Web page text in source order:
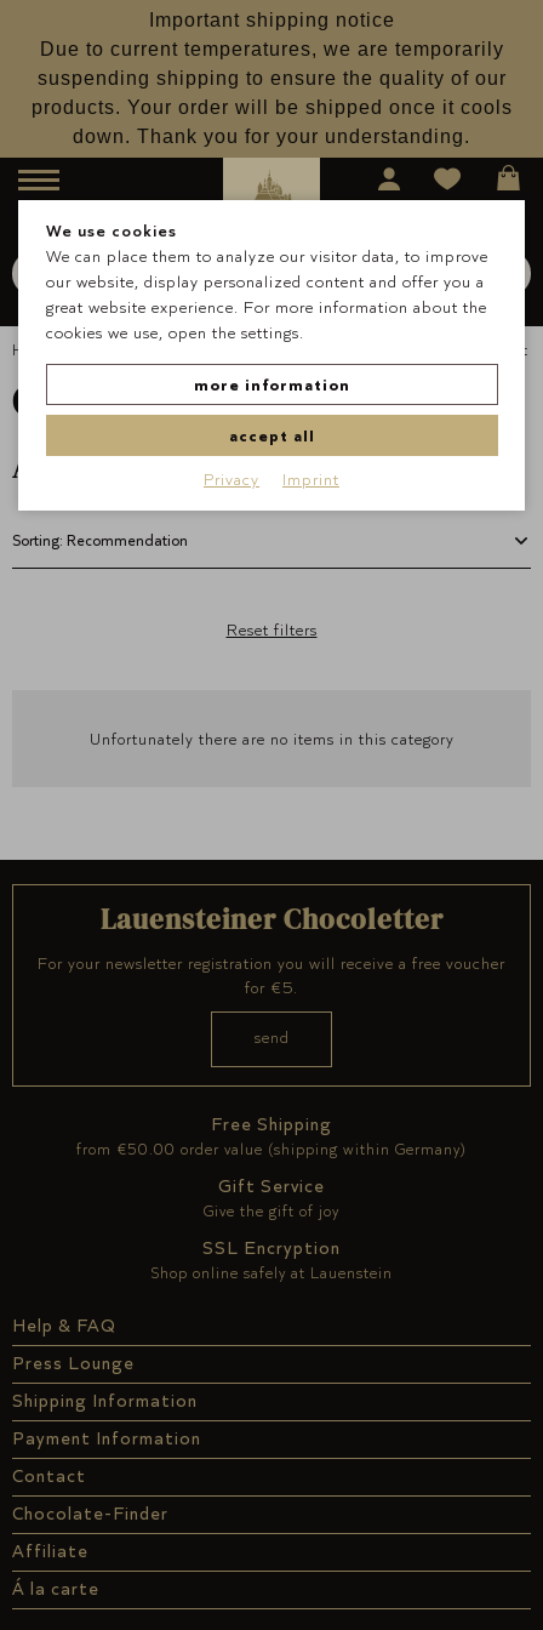
Important shipping notice
Due to current temperatures, we are temporarily
suspending shipping to ensure the quality of our
products. Your order will be shipped once it cools
down. Thank you for your understanding.
Menu
Search Search for Schokolade
Homepage Christmas Gift Set
Christmas Gift Set
Available from September 2024
Reset filters
Unfortunately there are no items in this category
Help & FAQ
Press Lounge
Shipping Information
Payment Information
Contact
Chocolate-Finder
Affiliate
Á la carte
Free Shipping
from €50.00 order value (shipping within Germany)
Gift Service
Give the gift of joy
SSL Encryption
Shop online safely at Lauenstein
Lauensteiner Chocoletter
For your newsletter registration you will receive a free voucher
for €5.
We use cookies
We can place them to analyze our visitor data, to improve
our website, display personalized content and offer you a
great website experience. For more information about the
cookies we use, open the settings.
more information
accept all
Privacy Imprint